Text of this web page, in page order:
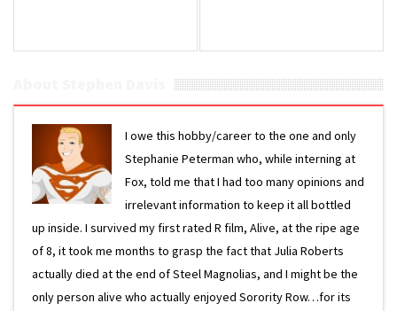
I owe this hobby/career to the one and only
Stephanie Peterman who, while interning at
Fox, told me that I had too many opinions and
irrelevant information to keep it all bottled
up inside. I survived my first rated R film, Alive, at the ripe age
of 8, it took me months to grasp the fact that Julia Roberts
actually died at the end of Steel Magnolias, and I might be the
only person alive who actually enjoyed Sorority Row…for its